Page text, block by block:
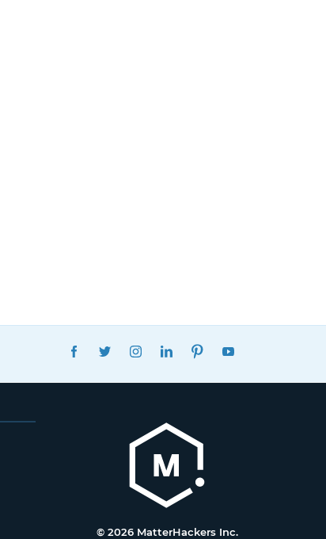
FACEBOOKTWITTERINSTAGRAMLINKEDINPINTEREST
© 2026 MatterHackers Inc.